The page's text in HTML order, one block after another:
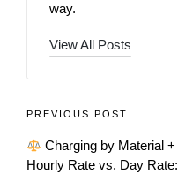
way.
View All Posts
PREVIOUS POST
Charging by Material +
Hourly Rate vs. Day Rate: